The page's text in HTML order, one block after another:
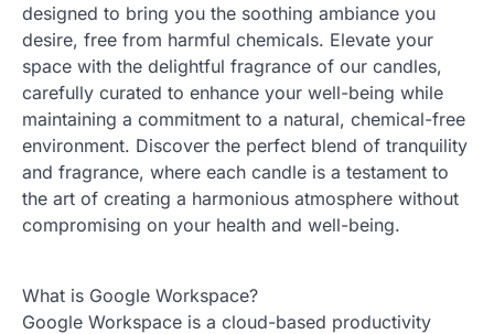
designed to bring you the soothing ambiance you
desire, free from harmful chemicals. Elevate your
space with the delightful fragrance of our candles,
carefully curated to enhance your well-being while
maintaining a commitment to a natural, chemical-free
environment. Discover the perfect blend of tranquility
and fragrance, where each candle is a testament to
the art of creating a harmonious atmosphere without
compromising on your health and well-being.
What is Google Workspace?
Google Workspace is a cloud-based productivity